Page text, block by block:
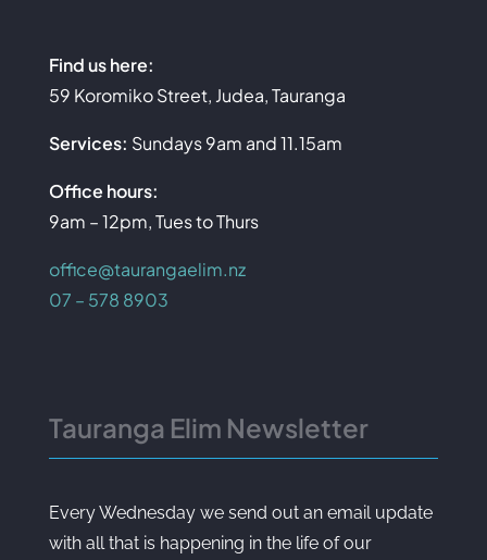
Find us here:
59 Koromiko Street, Judea, Tauranga
Services: Sundays 9am and 11.15am
Office hours:
9am – 12pm, Tues to Thurs
office@taurangaelim.nz
07 – 578 8903
Tauranga Elim Newsletter
Every Wednesday we send out an email update
with all that is happening in the life of our